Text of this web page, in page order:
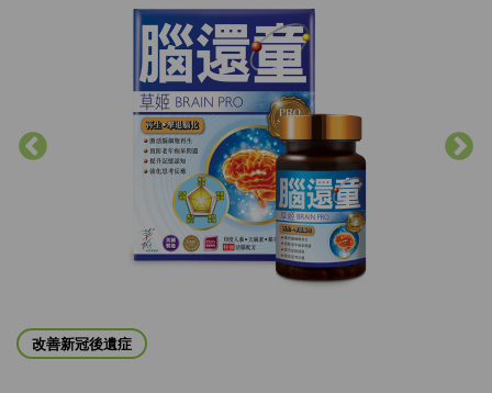
改善新冠後遺症